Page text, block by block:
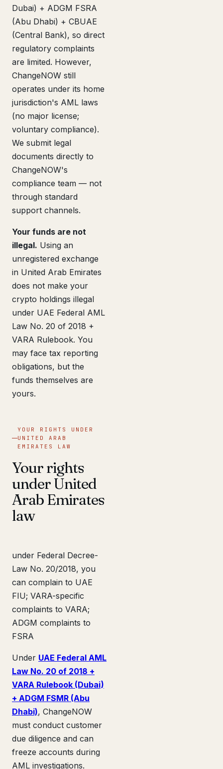
Dubai) + ADGM FSRA
(Abu Dhabi) + CBUAE
(Central Bank), so direct
regulatory complaints
are limited. However,
ChangeNOW still
operates under its home
jurisdiction's AML laws
(no major license;
voluntary compliance).
We submit legal
documents directly to
ChangeNOW's
compliance team — not
through standard
support channels.
Your funds are not
illegal. Using an
unregistered exchange
in United Arab Emirates
does not make your
crypto holdings illegal
under UAE Federal AML
Law No. 20 of 2018 +
VARA Rulebook. You
may face tax reporting
obligations, but the
funds themselves are
yours.
YOUR RIGHTS UNDER
UNITED ARAB
EMIRATES LAW
Your rights
under United
Arab Emirates
law
under Federal Decree-
Law No. 20/2018, you
can complain to UAE
FIU; VARA-specific
complaints to VARA;
ADGM complaints to
FSRA
Under UAE Federal AML
Law No. 20 of 2018 +
VARA Rulebook (Dubai)
+ ADGM FSMR (Abu
Dhabi), ChangeNOW
must conduct customer
due diligence and can
freeze accounts during
AML investigations.